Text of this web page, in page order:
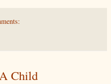
Child